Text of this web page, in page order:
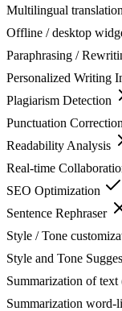
Multilingual translation
Offline / desktop
Paraphrasing /
Personalized Writing
Plagiarism Detection
Punctuation Correction
Readability Analysis
Real-time
SEO Optimization
Sentence Rephraser
Style / Tone
Style and Tone
Summarization of text
Summarization word-